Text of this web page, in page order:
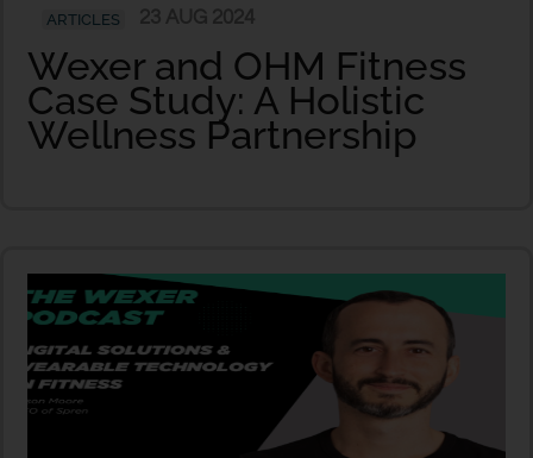
ARTICLES
Wexer and OHM Fitness
Case Study: A Holistic
Wellness Partnership